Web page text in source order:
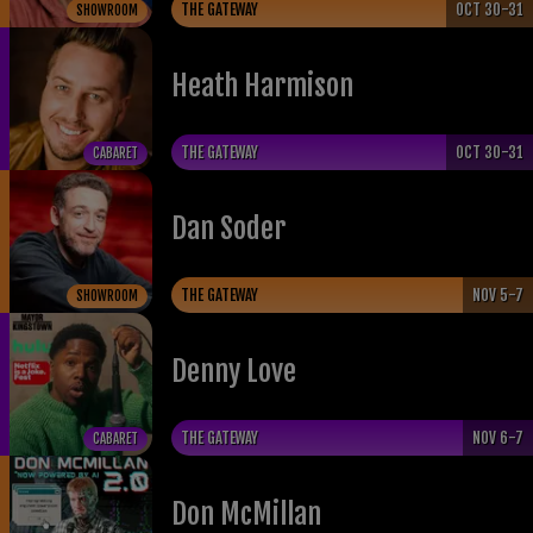
SHOWROOM THE GATEWAY OCT 30-31
CABARET
Heath Harmison
THE GATEWAY OCT 30-31
SHOWROOM
Dan Soder
THE GATEWAY NOV 5-7
CABARET
Denny Love
THE GATEWAY NOV 6-7
Don McMillan